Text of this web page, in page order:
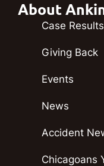
About
Case Results
Giving Back
Events
News
Accident
Chicagoans